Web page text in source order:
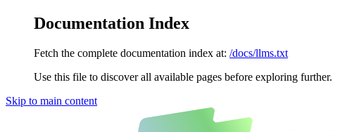
Documentation Index
Fetch the complete documentation index at: /docs/llms.txt
Use this file to discover all available pages before exploring further.
Skip to main content